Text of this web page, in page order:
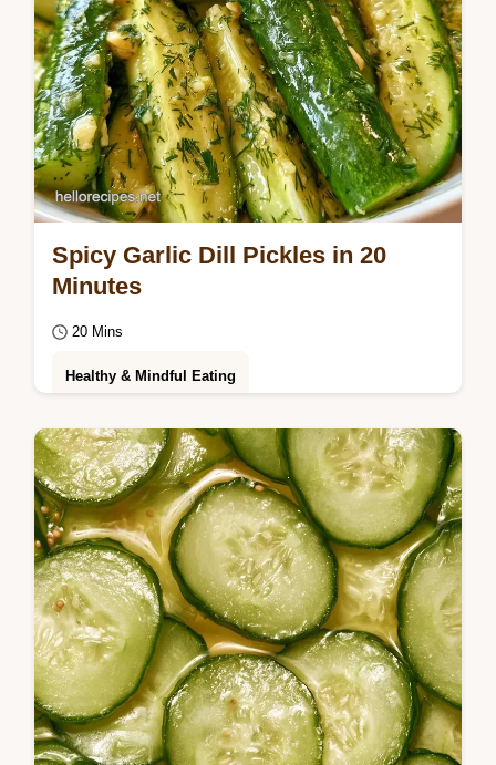
Spicy Garlic Dill Pickles in 20
Minutes
20 Mins
Healthy & Mindful Eating
Enjoy a bold, zesty kick with Refrigerator
Spicy Garlic Dill Pickles. Follow our easy
guide to make these crunchy, spicy
spears…